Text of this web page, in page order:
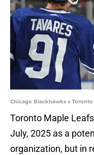
Chicago Blackhawks v Toronto
Toronto Maple
July, 2025 as a
organization, but in